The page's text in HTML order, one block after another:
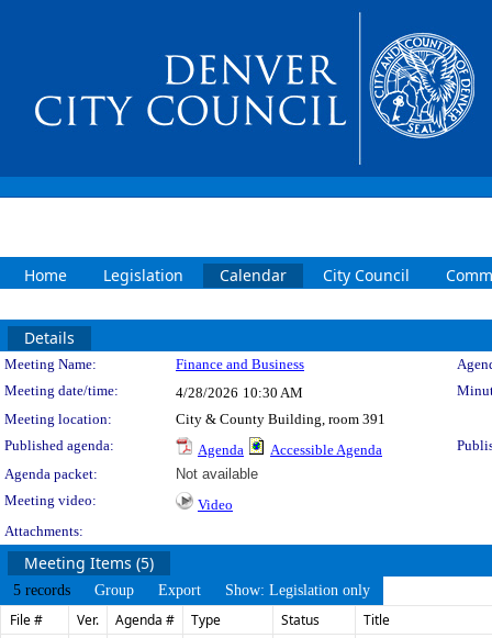
Home Legislation Calendar City Council
Details
Meeting Details
Meeting Name: Finance and Business
Meeting date/time:
4/28/2026 10:30 AM
Meeting location:
City & County Building, room 391
Published agenda:
Agenda Accessible Agenda
Agenda packet:
Not available
Meeting video:
Video
Attachments:
Meeting Items (5)
5 records Group Export Show: Legislation only
File # Ver. Agenda # Type Status Title